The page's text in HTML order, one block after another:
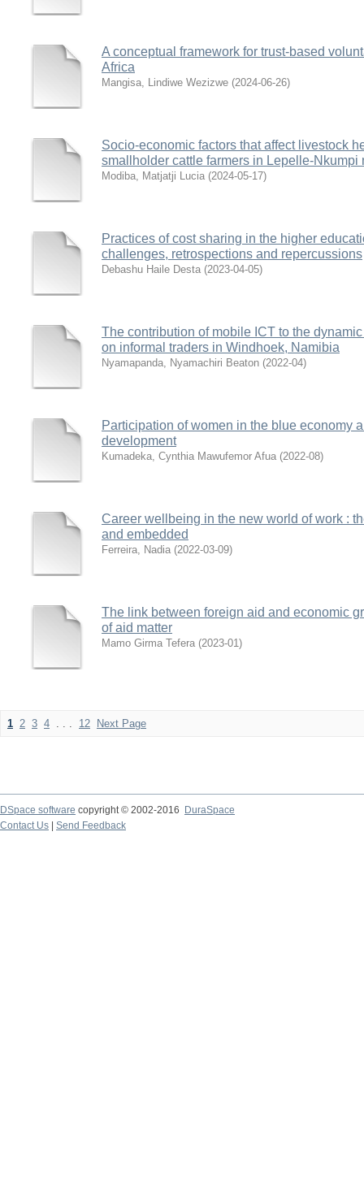
A conceptual framework for trust-based
Africa
Mangisa, Lindiwe Wezizwe (2024-06-26)
Socio-economic factors that affect livestock
smallholder cattle farmers in Lepelle-Nkumpi
Modiba, Matjatji Lucia (2024-05-17)
Practices of cost sharing in the higher
challenges, retrospections and repercussions
Debashu Haile Desta (2023-04-05)
The contribution of mobile ICT to the
on informal traders in Windhoek, Namibia
Nyamapanda, Nyamachiri Beaton (2022-04)
Participation of women in the blue economy
development
Kumadeka, Cynthia Mawufemor Afua (2022-08)
Career wellbeing in the new world of work :
and embedded
Ferreira, Nadia (2022-03-09)
The link between foreign aid and economic
of aid matter
Mamo Girma Tefera (2023-01)
1 2 3 4 . . . 12 Next Page
DSpace software copyright © 2002-2016
DuraSpace
Contact Us
Send Feedback